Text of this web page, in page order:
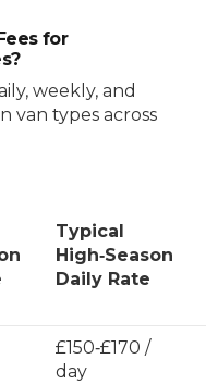
for
weekly, and
van types across
Typical
High‑Season
Daily Rate
£150‑£170 /
day